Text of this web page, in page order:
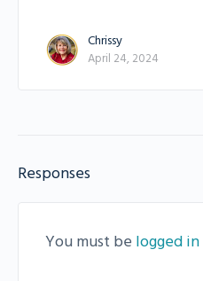
Chrissy
April 24, 2024
Responses
You must be logged in